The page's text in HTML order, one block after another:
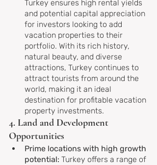
Turkey ensures high rental yields
and potential capital appreciation
for investors looking to add
vacation properties to their
portfolio. With its rich history,
natural beauty, and diverse
attractions, Turkey continues to
attract tourists from around the
world, making it an ideal
destination for profitable vacation
property investments.
4. Land and Development
Opportunities
Prime locations with high growth
potential: Turkey offers a range of